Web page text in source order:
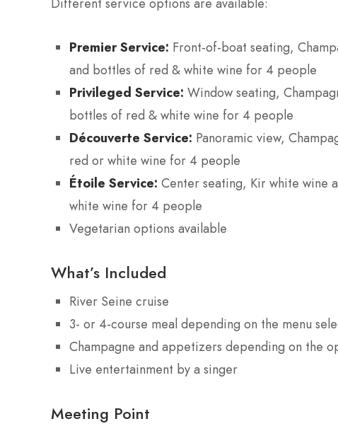
Different service options are available:
Premier Service: Front-of-boat seating,
and bottles of red & white wine for 4 people
Privileged Service: Window seating,
bottles of red & white wine for 4 people
Découverte Service: Panoramic view,
red or white wine for 4 people
Étoile Service: Center seating, Kir white wine
white wine for 4 people
Vegetarian options available
What’s Included
River Seine cruise
3- or 4-course meal depending on the menu
Champagne and appetizers depending on the
Live entertainment by a singer
Meeting Point